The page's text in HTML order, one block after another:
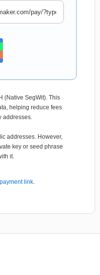
(Native SegWit). This
helping reduce fees
addresses.
addresses. However,
key or seed phrase
it.
link.